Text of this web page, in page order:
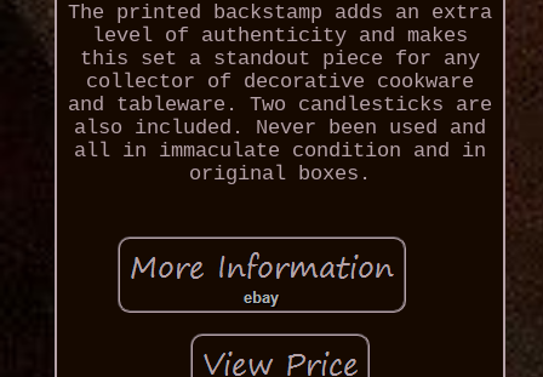
The printed backstamp adds an extra
level of authenticity and makes
this set a standout piece for any
collector of decorative cookware
and tableware. Two candlesticks are
also included. Never been used and
all in immaculate condition and in
original boxes.